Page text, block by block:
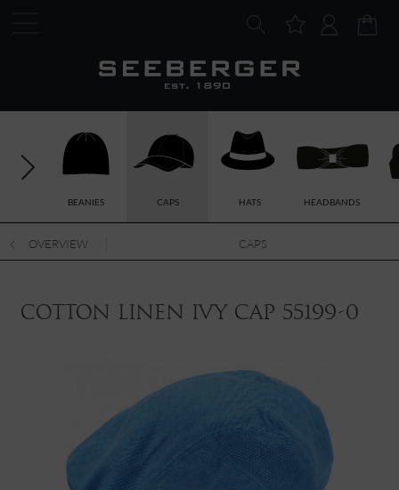
BEANIES CAPS HATS HEADBANDS
OVERVIEW CAPS
cotton linen ivy cap 55199-0